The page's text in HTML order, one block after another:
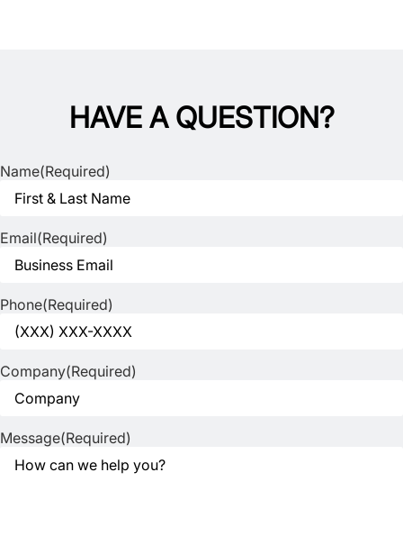
HAVE A QUESTION?
Name(Required)
Email(Required)
Phone(Required)
Company(Required)
Message(Required)